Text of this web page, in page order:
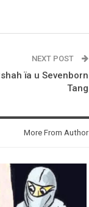
NEXT POST
ïa u Sevenborn
Tang
More From Author